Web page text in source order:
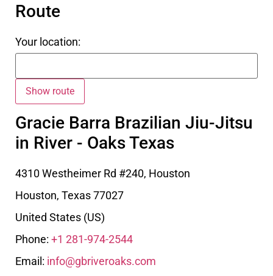
Route
Your location:
Gracie Barra Brazilian Jiu-Jitsu
in River - Oaks Texas
4310 Westheimer Rd #240, Houston
Houston, Texas77027
United States (US)
Phone: +1 281-974-2544
Email: info@gbriveroaks.com